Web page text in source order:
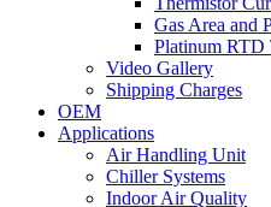
Gas Area and
Platinum RTD
Video Gallery
Shipping Charges
OEM
Applications
Air Handling Unit
Chiller Systems
Indoor Air Quality